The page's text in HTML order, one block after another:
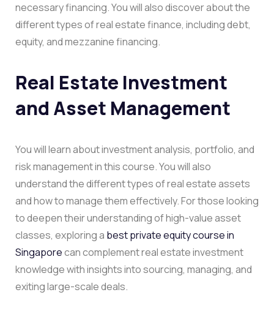
necessary financing. You will also discover about the
different types of real estate finance, including debt,
equity, and mezzanine financing.
Real Estate Investment
and Asset Management
You will learn about investment analysis, portfolio, and
risk management in this course. You will also
understand the different types of real estate assets
and how to manage them effectively. For those looking
to deepen their understanding of high-value asset
classes, exploring a best private equity course in
Singaporecan complement real estate investment
knowledge with insights into sourcing, managing, and
exiting large-scale deals.